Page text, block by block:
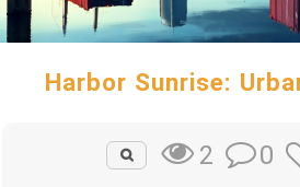
Harbor Sunrise:
2 0